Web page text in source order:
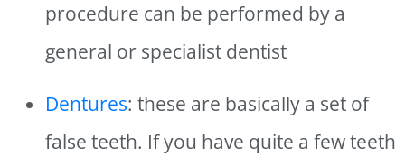
procedure can be performed by a
general or specialist dentist
Dentures: these are basically a set of
false teeth. If you have quite a few teeth